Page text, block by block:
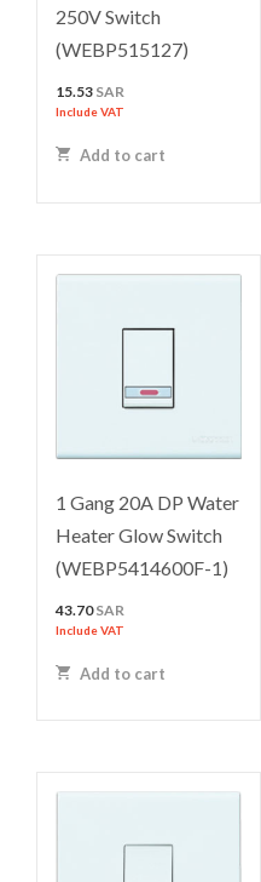
250V Switch
(WEBP515127)
15.53 SAR
Include VAT
Add to cart
1 Gang 20A DP Water
Heater Glow Switch
(WEBP5414600F-1)
43.70SAR
Include VAT
Add to cart